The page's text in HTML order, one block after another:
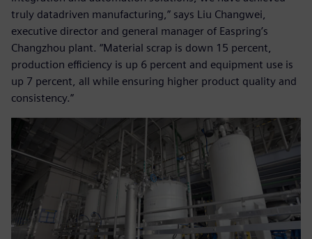
truly datadriven manufacturing,” says Liu Changwei,
executive director and general manager of Easpring’s
Changzhou plant. “Material scrap is down 15 percent,
production efficiency is up 6 percent and equipment use is
up 7 percent, all while ensuring higher product quality and
consistency.”